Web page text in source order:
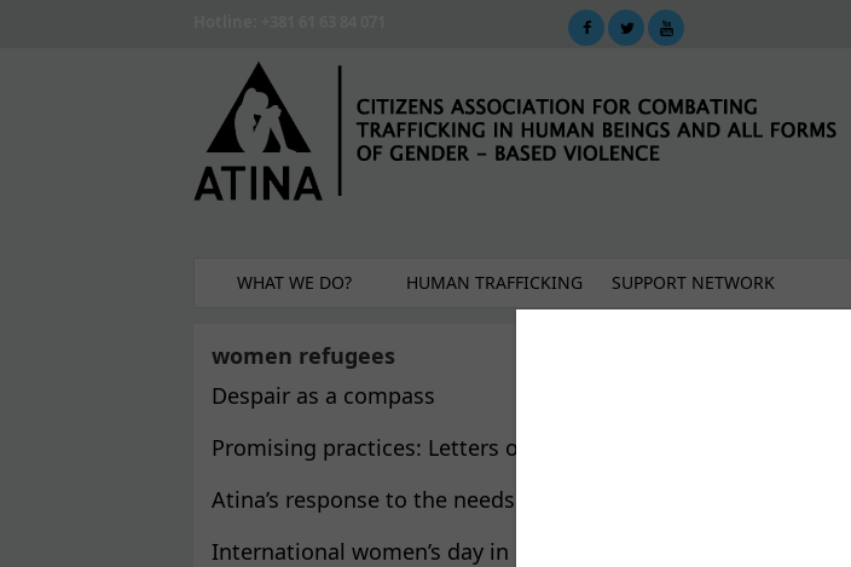
WHAT WE DO? HUMAN TRAFFICKING SUPPORT NETWORK
women refugees
Despair as a compass
Promising practices: Letters of migrant and refugee women
Atina’s response to the needs of women refugees
International women’s day in Krnjaca